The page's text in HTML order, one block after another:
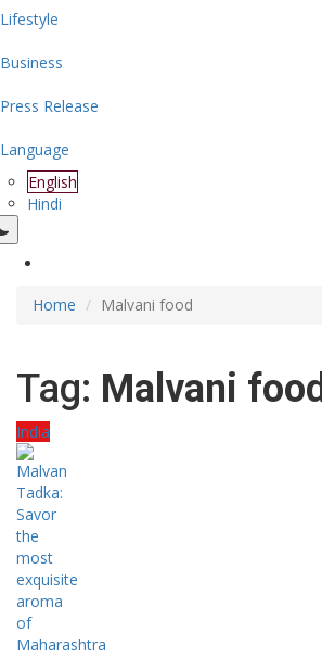
Lifestyle
Business
Press Release
Language
English
Hindi
Home Malvani food
Tag: Malvani food
India